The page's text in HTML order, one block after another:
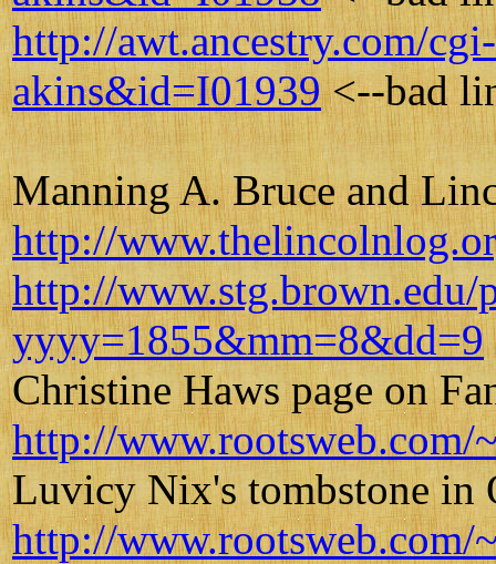
http://awt.ancestry.com/
akins&id=I01939<--bad
Manning A. Bruce and
http://
http://www.stg.brown.edu/
yyyy=1855&mm=8&dd=9
Christine Haws page on
http://
Luvicy Nix's tombstone in
http://